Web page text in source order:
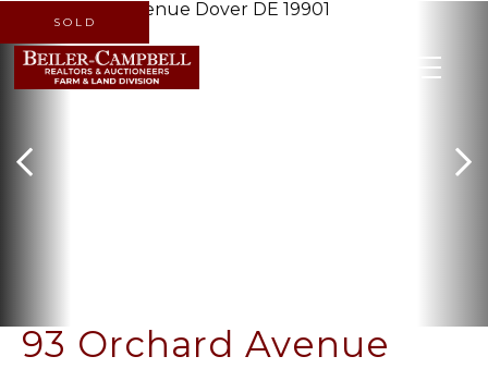
93 Orchard Avenue
SOLD